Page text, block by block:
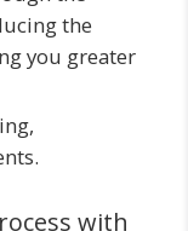
the
you greater
with